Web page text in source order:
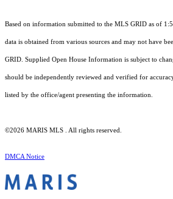
Based on information submitted to the MLS GRID as of
data is obtained from various sources and may not have
GRID. Supplied Open House Information is subject to
should be independently reviewed and verified for
listed by the office/agent presenting the information.
©2026 MARIS MLS . All rights reserved.
DMCA Notice